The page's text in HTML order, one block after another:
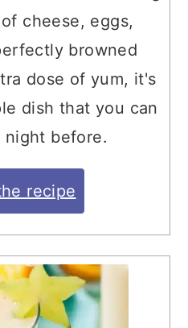
cheese, eggs,
browned
dose of yum, it's
dish that you can
night before.
recipe